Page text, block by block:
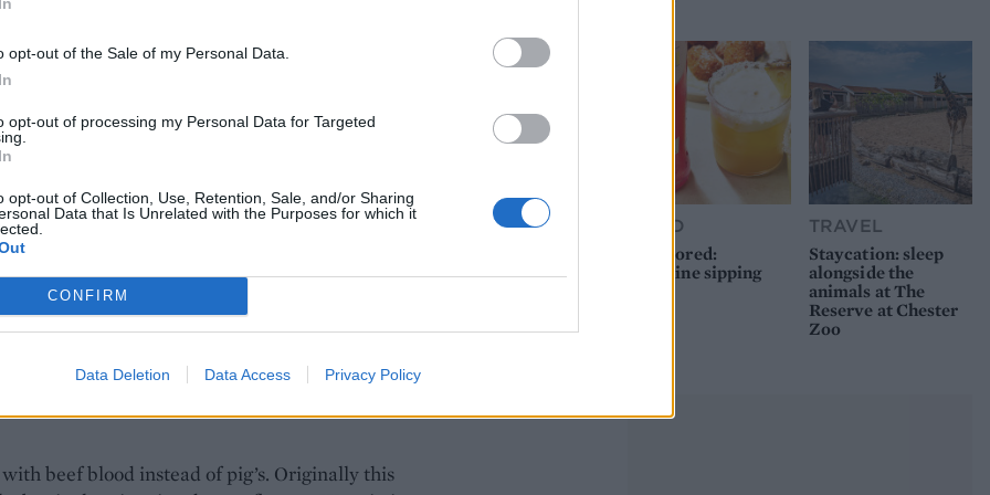
opt-out of the Sale of my Personal Data.
opt-out of processing my Personal Data for Targeted
opt-out of Collection, Use, Retention, Sale, and/or Sharing
Data that Is Unrelated with the Purposes for which it
CONFIRM
Data Deletion Data Access Privacy Policy
shop in the 1970s, we didn’t have any
wanted to get rid of the area at the back of
you can’t do that!’ We realised lots of
that the recipe must be something special.
and have had to move to a bigger facility.
is an essential part of the classic Irish
communities abroad – there’s Irish all
pudding follows! We even sell it in the United
beef blood instead of pig’s. Originally this
FOOD
Sponsored:
Sunshine sipping
TRAVEL
Staycation: sleep
alongside the
animals at The
Reserve at Chester
Zoo